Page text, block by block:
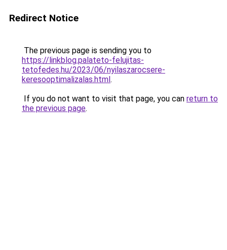
Redirect Notice
The previous page is sending you to
https://linkblog.palateto-felujitas-
tetofedes.hu/2023/06/nyilaszarocsere-
keresooptimalizalas.html.
If you do not want to visit that page, you can return to
the previous page.